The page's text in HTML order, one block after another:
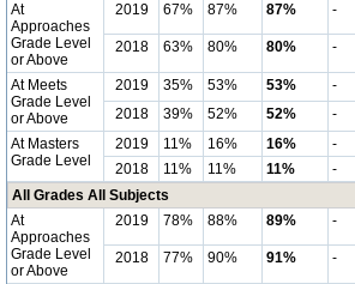
At
Approaches
Grade Level
or Above
2019 67% 87% 87% -
2018 63% 80% 80% -
At Meets
Grade Level
or Above
2019 35% 53% 53% -
2018
39% 52% 52% -
At Masters
Grade Level
2019 11% 16% 16% -
2018
11% 11% 11% -
All Grades All Subjects
At
Approaches
Grade Level
or Above
2019 78% 88% 89% -
2018 77% 90% 91% -